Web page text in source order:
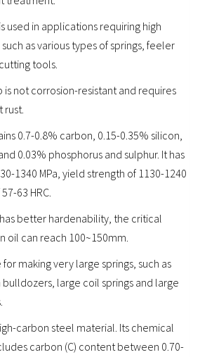
used in applications requiring high
as various types of springs, feeler
tools.
is not corrosion-resistant and requires
0.7-0.8% carbon, 0.15-0.35% silicon,
0.03% phosphorus and sulphur. It has
1340 MPa, yield strength of 1130-1240
63 HRC.
better hardenability, the critical
oil can reach 100~150mm.
for making very large springs, such as
large coil springs and large
carbon steel material. Its chemical
carbon (C) content between 0.70-